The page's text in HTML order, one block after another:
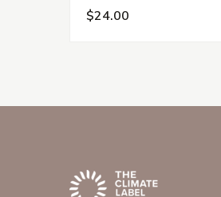
$24.00